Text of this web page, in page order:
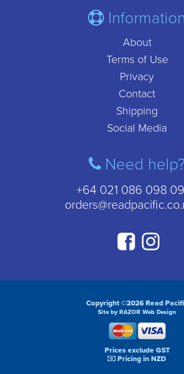
Information
About
Terms of Use
Privacy
Contact
Shipping
Social Media
Need help?
+64 021 086 098 09
Copyright ©2026 Read
Site by RAZOR Web Design
Prices exclude GST
Pricing in NZD